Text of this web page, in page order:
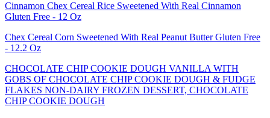
Cinnamon Chex Cereal Rice Sweetened With Real Cinnamon
Gluten Free - 12 Oz
Chex Cereal Corn Sweetened With Real Peanut Butter Gluten Free
- 12.2 Oz
CHOCOLATE CHIP COOKIE DOUGH VANILLA WITH
GOBS OF CHOCOLATE CHIP COOKIE DOUGH & FUDGE
FLAKES NON-DAIRY FROZEN DESSERT, CHOCOLATE
CHIP COOKIE DOUGH